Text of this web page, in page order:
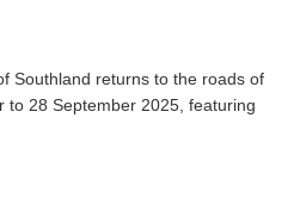
Southland returns to the roads of
to 28 September 2025, featuring